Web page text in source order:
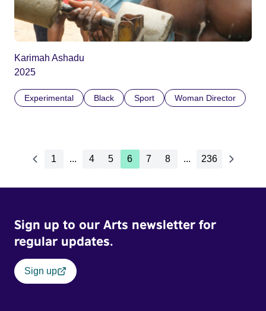
Karimah Ashadu
2025
Experimental Black Sport Woman Director
1 ... 4 5 6 7 8 ... 236
Sign up to our Arts newsletter for
regular updates.
Sign up